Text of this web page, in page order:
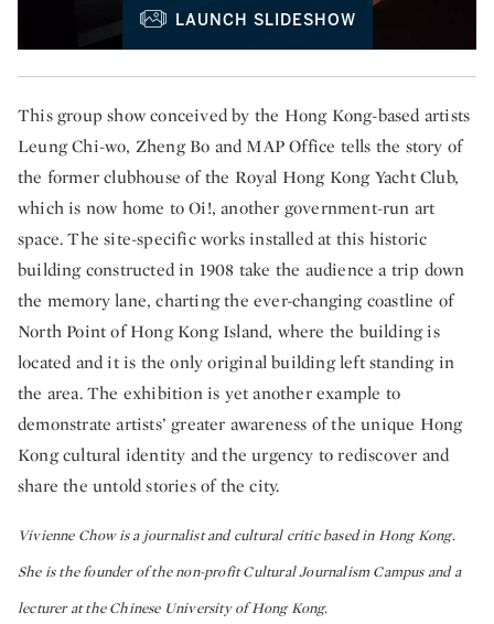
LAUNCH SLIDESHOW
This group show conceived by the Hong Kong-based artists
Leung Chi-wo, Zheng Bo and MAP Office tells the story of
the former clubhouse of the Royal Hong Kong Yacht Club,
which is now home to Oi!, another government-run art
space. The site-specific works installed at this historic
building constructed in 1908 take the audience a trip down
the memory lane, charting the ever-changing coastline of
North Point of Hong Kong Island, where the building is
located and it is the only original building left standing in
the area. The exhibition is yet another example to
demonstrate artists’ greater awareness of the unique Hong
Kong cultural identity and the urgency to rediscover and
share the untold stories of the city.
Vivienne Chow is a journalist and cultural critic based in Hong Kong.
She is the founder of the non-profit Cultural Journalism Campus and a
lecturer at the Chinese University of Hong Kong.